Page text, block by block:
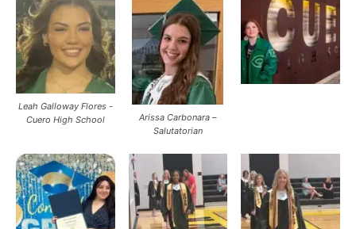
Leah Galloway Flores -
Cuero High School
Arissa Carbonara –
Salutatorian